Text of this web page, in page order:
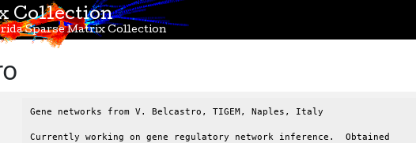
Collection
Sparse Matrix Collection
Gene networks from V. Belcastro, TIGEM, Naples, Italy
Currently working on gene regulatory network inference.  Obtained